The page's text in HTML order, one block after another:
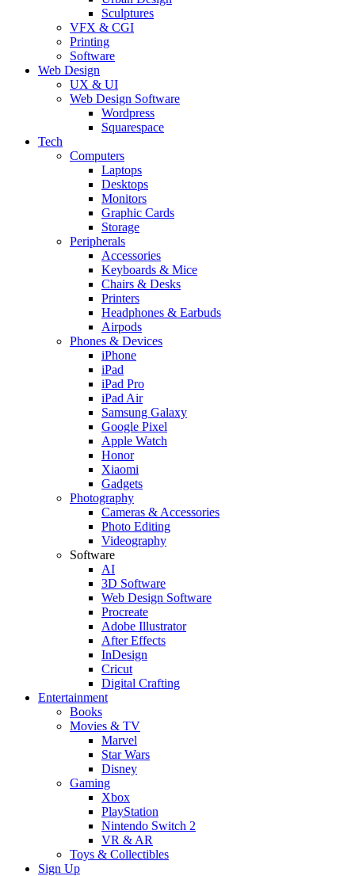
Sculptures
VFX & CGI
Printing
Software
Web Design
UX & UI
Web Design Software
Wordpress
Squarespace
Tech
Computers
Laptops
Desktops
Monitors
Graphic Cards
Storage
Peripherals
Accessories
Keyboards & Mice
Chairs & Desks
Printers
Headphones & Earbuds
Airpods
Phones & Devices
iPhone
iPad
iPad Pro
iPad Air
Samsung Galaxy
Google Pixel
Apple Watch
Honor
Xiaomi
Gadgets
Photography
Cameras & Accessories
Photo Editing
Videography
Software
AI
3D Software
Web Design Software
Procreate
Adobe Illustrator
After Effects
InDesign
Cricut
Digital Crafting
Entertainment
Books
Movies & TV
Marvel
Star Wars
Disney
Gaming
Xbox
PlayStation
Nintendo Switch 2
VR & AR
Toys & Collectibles
Sign Up